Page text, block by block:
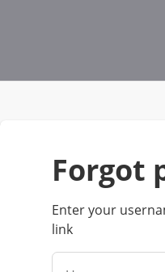
forgot
Enter your
link